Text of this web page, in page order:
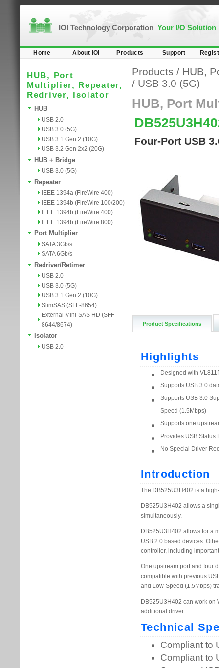
IOI Technology Corporation Your I/O Solution
Home About IOI Products Support
HUB, Port
Multiplier, Repeater,
Redriver, Isolator
HUB
USB 2.0
USB 3.0 (5G)
USB 3.1 Gen 2 (10G)
USB 3.2 Gen 2x2 (20G)
HUB + Bridge
USB 3.0 (5G)
Repeater
IEEE 1394a (FireWire 400)
IEEE 1394b (FireWire 100/200)
IEEE 1394b (FireWire 400)
IEEE 1394b (FireWire 800)
Port Multiplier
SATA 3Gb/s
SATA 6Gb/s
Redriver/Retimer
USB 2.0
USB 3.0 (5G)
USB 3.1 Gen 2 (10G)
SlimSAS (SFF-8654)
External Mini-SAS HD (SFF-
8644/8674)
Isolator
USB 2.0
Products / HUB,
/ USB 3.0 (5G)
HUB, Port
Four-Port USB
Product Specifications